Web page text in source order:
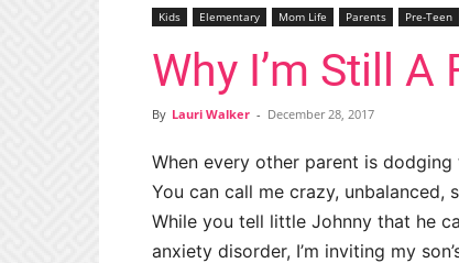
Parents
Kids Elementary Mom Life Parents Pre-Teen
Why I’m Still A
By Lauri Walker - December 28, 2017
When every other parent is
You can call me crazy, unbalanced,
While you tell little Johnny that he
anxiety disorder, I’m inviting my